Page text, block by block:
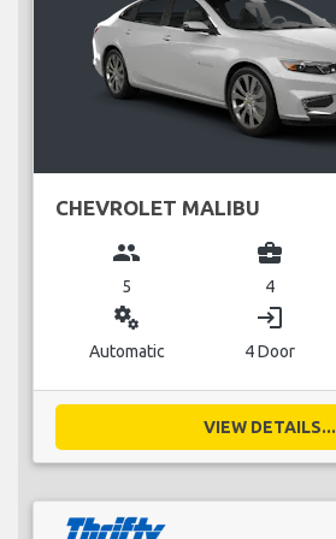
CHEVROLET MALIBU
group
5
business_center
4
miscellaneous_services
Automatic
login
4 Door
VIEW DETAILS...